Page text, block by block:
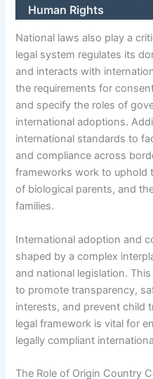
Human Rights
National laws also play a
legal system regulates its
and interacts with
the requirements for
and specify the roles of
international adoptions.
international standards to
and compliance across
frameworks work to uphold
of biological parents, and
families.
International adoption and
shaped by a complex
and national legislation.
to promote transparency,
interests, and prevent child
legal framework is vital for
legally compliant
The Role of Origin Country